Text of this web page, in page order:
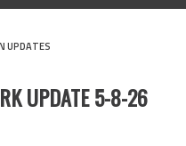
UPDATES
UPDATE 5-8-26